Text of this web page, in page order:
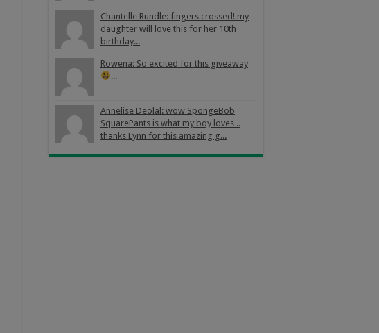
Chantelle Rundle: fingers crossed! my
daughter will love this for her 10th
birthday...
Rowena: So excited for this giveaway
...
Annelise Deolal: wow SpongeBob
SquarePants is what my boy loves ..
thanks Lynn for this amazing g...